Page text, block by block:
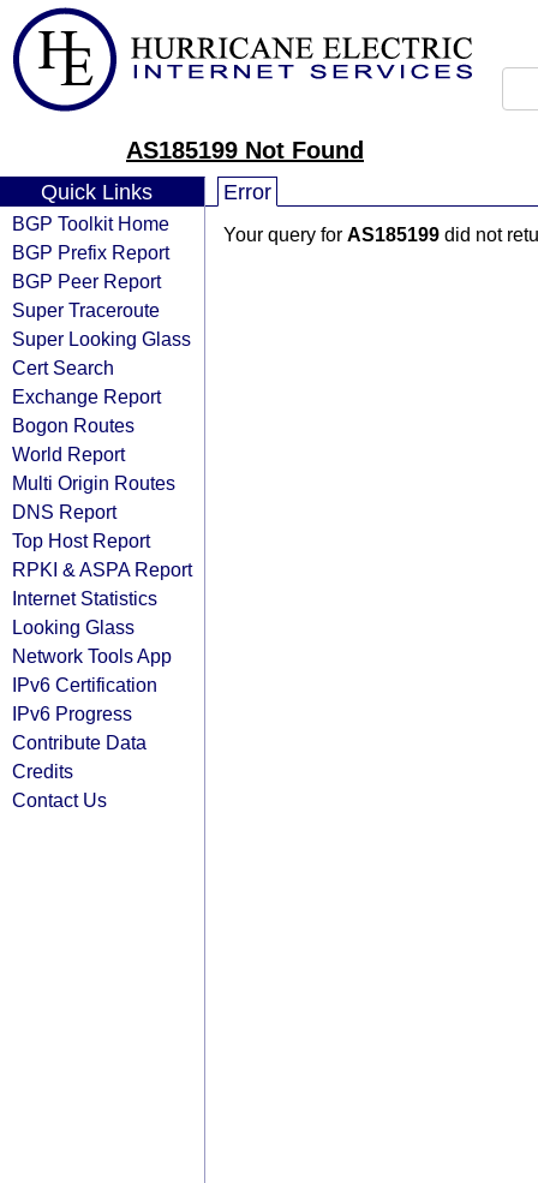
AS185199 Not Found
Quick Links
BGP Toolkit Home
BGP Prefix Report
BGP Peer Report
Super Traceroute
Super Looking Glass
Cert Search
Exchange Report
Bogon Routes
World Report
Multi Origin Routes
DNS Report
Top Host Report
RPKI & ASPA Report
Internet Statistics
Looking Glass
Network Tools App
IPv6 Certification
IPv6 Progress
Contribute Data
Credits
Contact Us
Error
Your query for AS185199 did not